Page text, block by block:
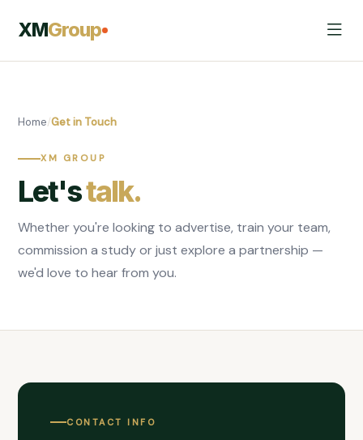
XMGroup
Home/Get in Touch
XM GROUP
Let'stalk.
Whether you're looking to advertise, train your team,
commission a study or just explore a partnership —
we'd love to hear from you.
CONTACT INFO